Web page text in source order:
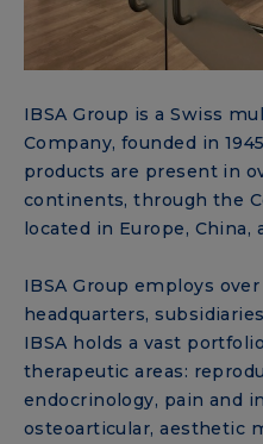
IBSA Group is a Swiss
Company, founded in
products are present in
continents, through the
located in Europe, China,
IBSA Group employs
headquarters,
IBSA holds a vast
therapeutic areas:
endocrinology, pain and
osteoarticular, aesthetic